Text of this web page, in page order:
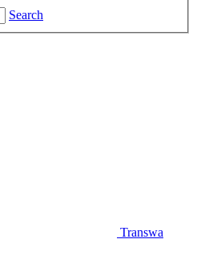
Search
Transwa